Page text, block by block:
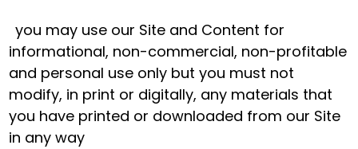
you may use our Site and Content for
informational, non-commercial, non-profitable
and personal use only but you must not
modify, in print or digitally, any materials that
you have printed or downloaded from our Site
in any way